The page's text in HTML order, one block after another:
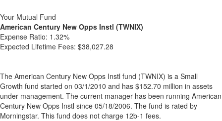
Your Mutual Fund
American Century New Opps Instl (TWNIX)
Expense Ratio: 1.32%
Expected Lifetime Fees: $38,027.28
The American Century New Opps Instl fund (TWNIX) is a Small
Growth fund started on 03/1/2010 and has $152.70 million in assets
under management. The current manager has been running American
Century New Opps Instl since 05/18/2006. The fund is rated by
Morningstar. This fund does not charge 12b-1 fees.